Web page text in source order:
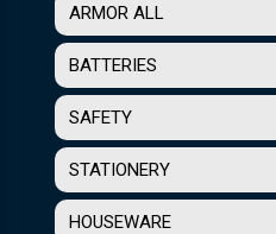
ARMOR ALL
BATTERIES
SAFETY
STATIONERY
HOUSEWARE